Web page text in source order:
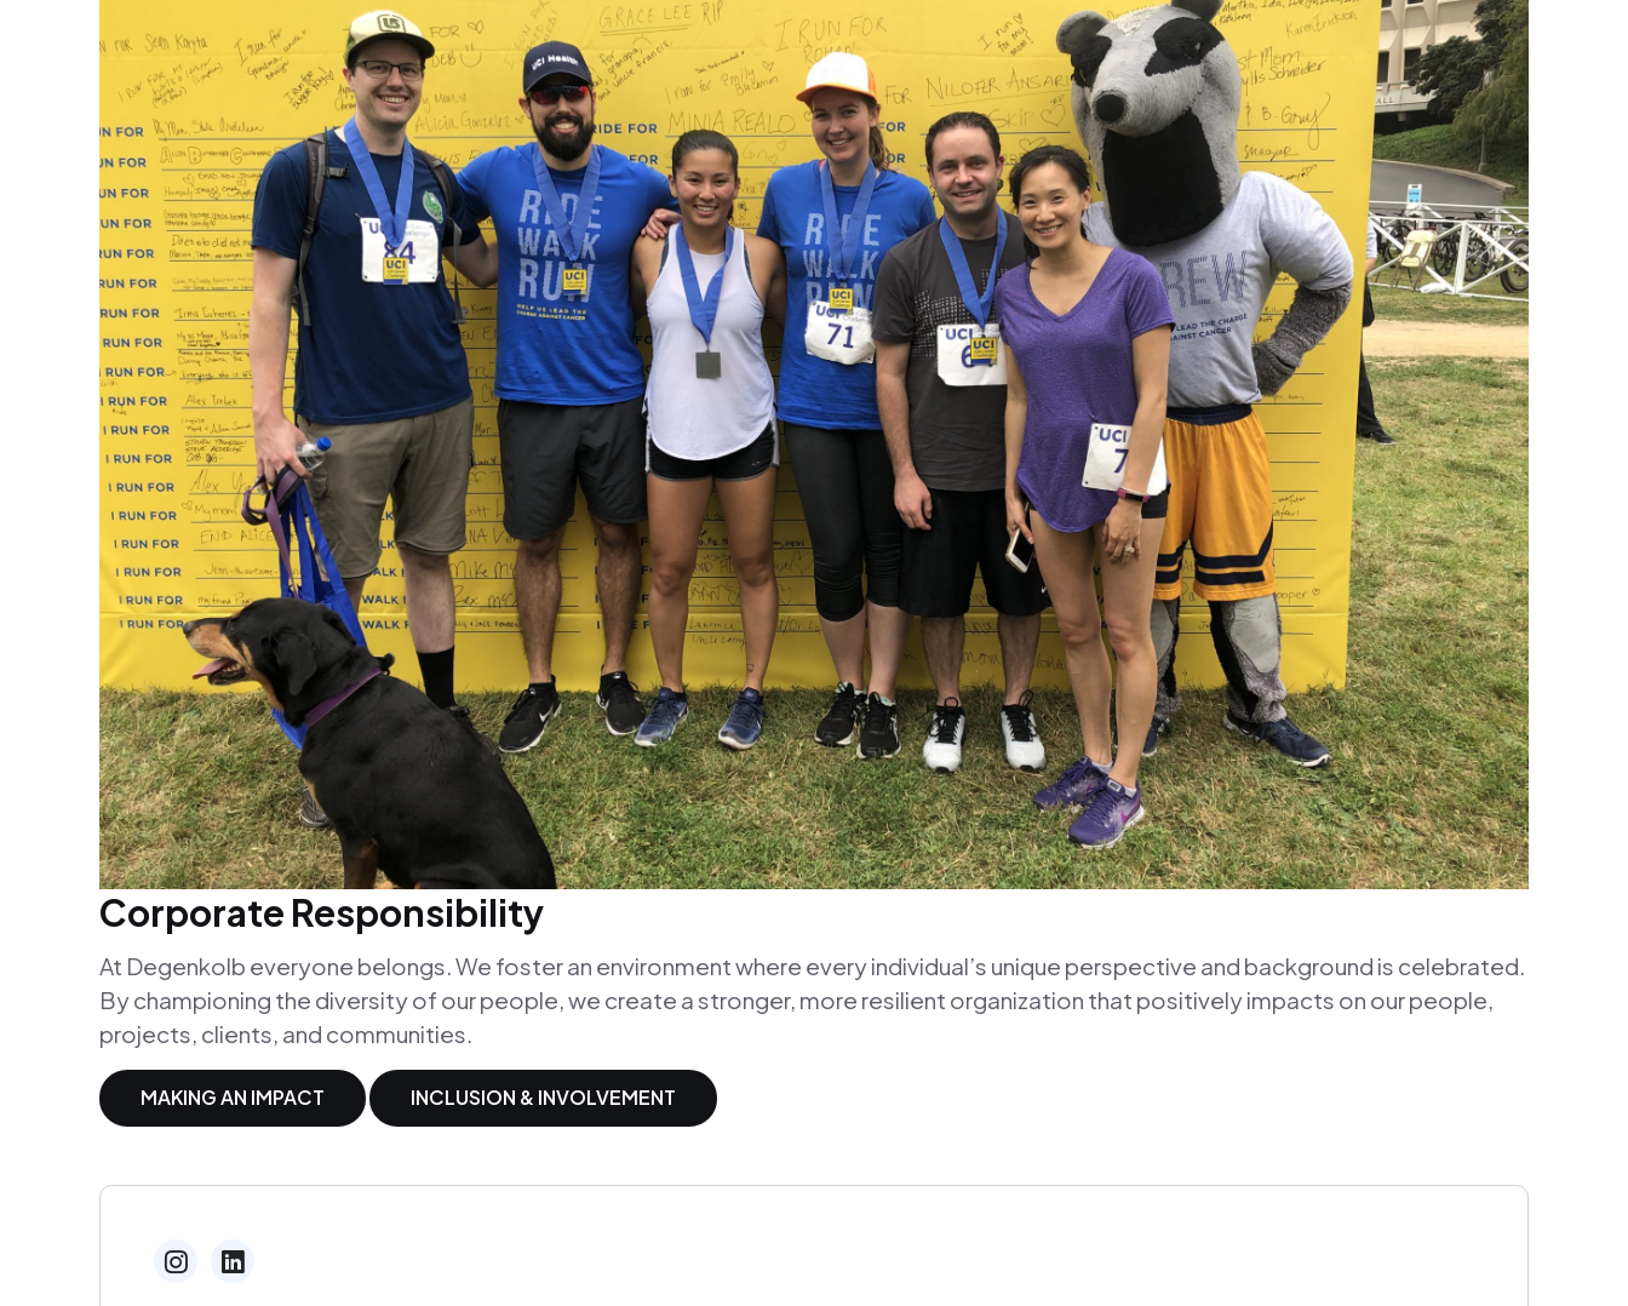
Corporate Responsibility
At Degenkolb everyone belongs. We foster an environment where every individual’s unique perspective and background is celebrated.
By championing the diversity of our people, we create a stronger, more resilient organization that positively impacts on our people,
projects, clients, and communities.
MAKING AN IMPACT INCLUSION & INVOLVEMENT